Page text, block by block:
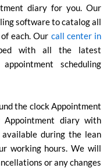
diary for you. Our
software to catalog all
each. Our call center in
with all the latest
scheduling
the clock Appointment
Appointment diary with
during the lean
working hours. We will
or any changes